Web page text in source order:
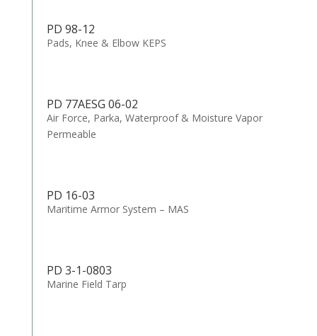
PD 98-12
Pads, Knee & Elbow KEPS
PD 77AESG 06-02
Air Force, Parka, Waterproof & Moisture Vapor
Permeable
PD 16-03
Maritime Armor System – MAS
PD 3-1-0803
Marine Field Tarp